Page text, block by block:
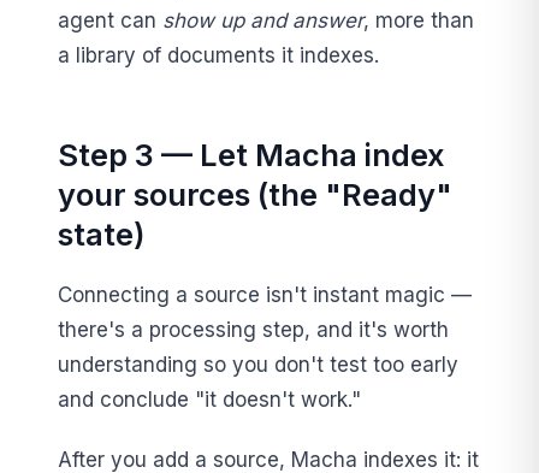
agent can show up and answer, more than
a library of documents it indexes.
Step 3 — Let Macha index
your sources (the "Ready"
state)
Connecting a source isn't instant magic —
there's a processing step, and it's worth
understanding so you don't test too early
and conclude "it doesn't work."
After you add a source, Macha indexes it: it